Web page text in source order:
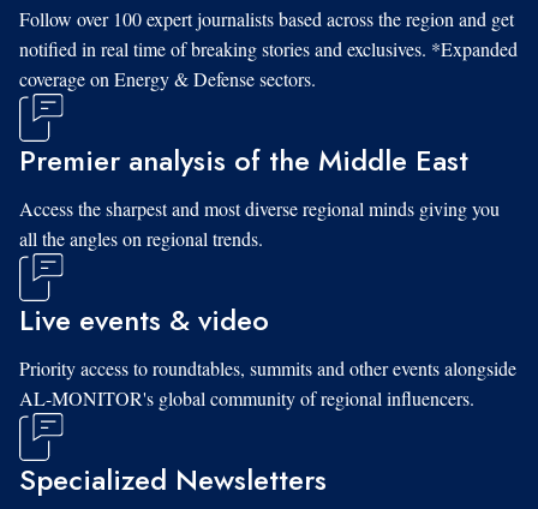
Follow over 100 expert journalists based across the region and get
notified in real time of breaking stories and exclusives. *Expanded
coverage on Energy & Defense sectors.
Premier analysis of the Middle East
Access the sharpest and most diverse regional minds giving you
all the angles on regional trends.
Live events & video
Priority access to roundtables, summits and other events alongside
AL-MONITOR's global community of regional influencers.
Specialized Newsletters